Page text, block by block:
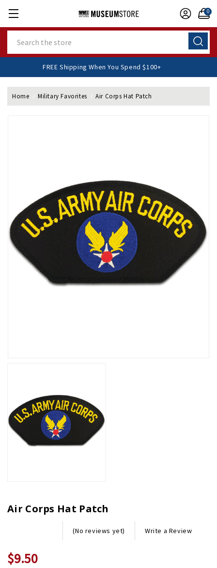
0
FREE Shipping When You Spend $100+
Home Military Favorites Air Corps Hat Patch
Air Corps Hat Patch
(No reviews yet) Write a Review
$9.50